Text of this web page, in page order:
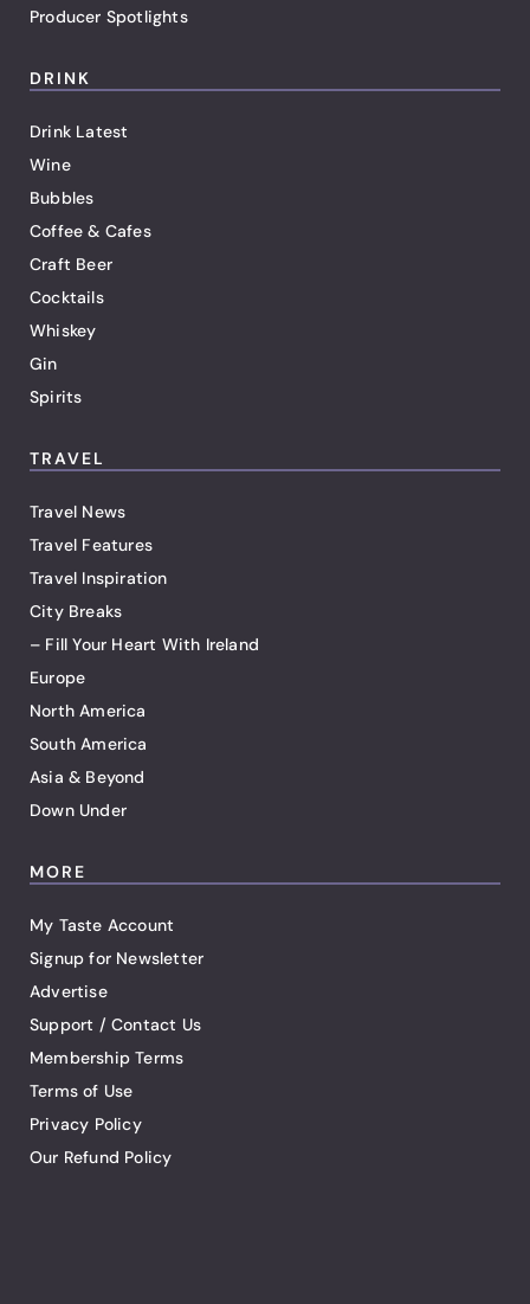
Producer Spotlights
DRINK
Drink Latest
Wine
Bubbles
Coffee & Cafes
Craft Beer
Cocktails
Whiskey
Gin
Spirits
TRAVEL
Travel News
Travel Features
Travel Inspiration
City Breaks
– Fill Your Heart With Ireland
Europe
North America
South America
Asia & Beyond
Down Under
MORE
My Taste Account
Signup for Newsletter
Advertise
Support / Contact Us
Membership Terms
Terms of Use
Privacy Policy
Our Refund Policy